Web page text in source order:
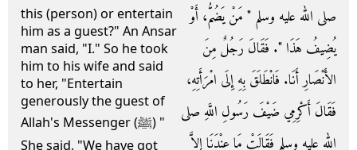
this (person) or entertain
him as a guest?" An Ansar
man said, "I." So he took
him to his wife and said
to her, "Entertain
generously the guest of
Allah's Messenger (ﷺ) "
She said, "We have got
صلى الله عليه وسلم ‏"‏ مَنْ يَضُمُّ، أَوْ
يُضِيفُ هَذَا ‏"‏‏.‏ فَقَالَ رَجُلٌ مِنَ
الأَنْصَارِ أَنَا‏.‏ فَانْطَلَقَ بِهِ إِلَى امْرَأَتِهِ،
فَقَالَ أَكْرِمِي ضَيْفَ رَسُولِ اللَّهِ صلى
الله عليه وسلم فَقَالَتْ مَا عِنْدَنَا إِلاَّ